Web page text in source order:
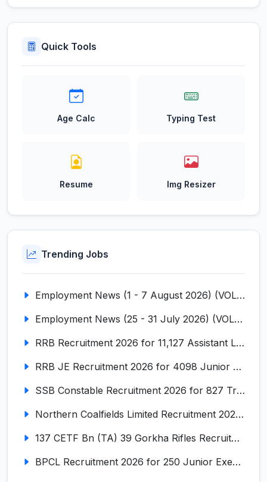
Quick Tools
Age Calc Typing Test
Resume Img Resizer
Trending Jobs
Employment News (1 - 7 August 2026) (VOL NO LI ISSUE NO. 18)
Employment News (25 - 31 July 2026) (VOL NO LI ISSUE NO. 17)
RRB Recruitment 2026 for 11,127 Assistant Loco Pilot (ALP)
RRB JE Recruitment 2026 for 4098 Junior Engineer
SSB Constable Recruitment 2026 for 827 Tradesman & Driver Posts
Northern Coalfields Limited Recruitment 2026 for 577 HEMM Operator, Paramedical & Overseer Posts
137 CETF Bn (TA) 39 Gorkha Rifles Recruitment 2026 for 161 Posts
BPCL Recruitment 2026 for 250 Junior Executive, Secretary, Associate Executive